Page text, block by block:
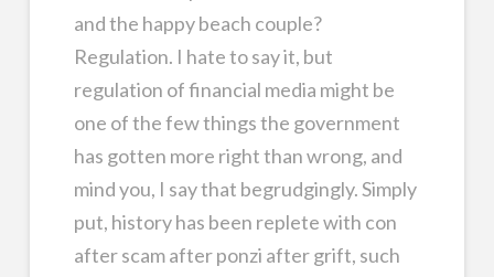
and the happy beach couple?
Regulation. I hate to say it, but
regulation of financial media might be
one of the few things the government
has gotten more right than wrong, and
mind you, I say that begrudgingly. Simply
put, history has been replete with con
after scam after ponzi after grift, such